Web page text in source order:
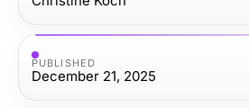
PUBLISHED
December 21, 2025